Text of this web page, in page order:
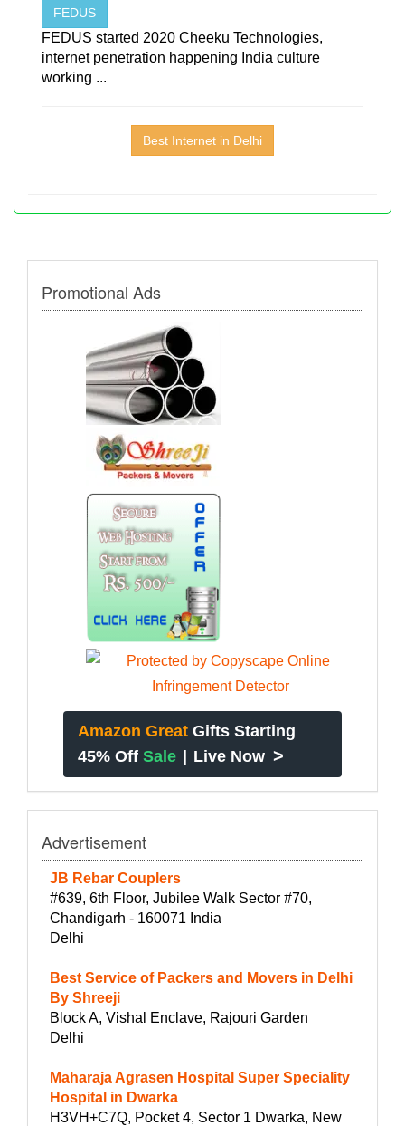
FEDUS
FEDUS started 2020 Cheeku Technologies,
internet penetration happening India culture
working ...
Best Internet in Delhi
Promotional Ads
Amazon Great Gifts Starting
45% Off Sale | Live Now >
Advertisement
JB Rebar Couplers
#639, 6th Floor, Jubilee Walk Sector #70,
Chandigarh - 160071 India
Delhi
Best Service of Packers and Movers in Delhi
By Shreeji
Block A, Vishal Enclave, Rajouri Garden
Delhi
Maharaja Agrasen Hospital Super Speciality
Hospital in Dwarka
H3VH+C7Q, Pocket 4, Sector 1 Dwarka, New